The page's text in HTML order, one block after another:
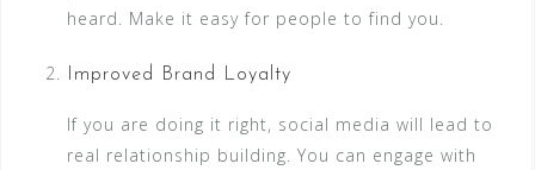
heard. Make it easy for people to find you.
Improved Brand Loyalty
If you are doing it right, social media will lead to
real relationship building. You can engage with